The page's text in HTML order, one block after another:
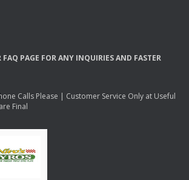
FAQ PAGE FORANY INQUIRIESAND FASTER
Calls Please | Customer Service Only at Useful
Final